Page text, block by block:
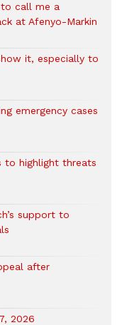
to call me a
at Afenyo-Markin
it, especially to
emergency cases
to highlight threats
support to
after
2026